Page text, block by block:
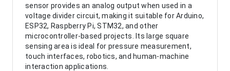
sensor provides an analog output when used in a
voltage divider circuit, making it suitable for Arduino,
ESP32, Raspberry Pi, STM32, and other
microcontroller-based projects. Its large square
sensing area is ideal for pressure measurement,
touch interfaces, robotics, and human-machine
interaction applications.